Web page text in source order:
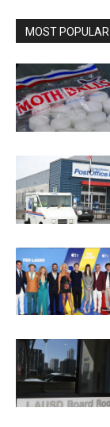
MOST POPULAR